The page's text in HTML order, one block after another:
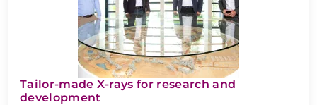
Tailor-made X-rays for research and
development